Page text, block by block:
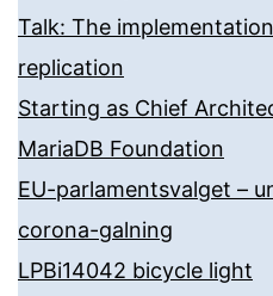
Talk: The
replication
Starting as Chief
MariaDB Foundation
EU-parlamentsvalget –
corona-galning
LPBi14042 bicycle light